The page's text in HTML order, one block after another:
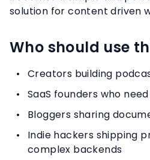
solution for content driven
Who should use
Creators building
SaaS founders who
Bloggers sharing
Indie hackers shipping
complex backends